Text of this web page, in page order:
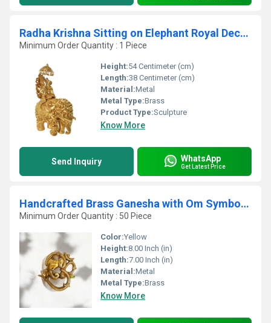
Radha Krishna Sitting on Elephant Royal Decorative figure Home Decor
Minimum Order Quantity : 1 Piece
Height:54 Centimeter (cm)
Length:38 Centimeter (cm)
Material:Metal
Metal Type:Brass
Product Type:Sculpture
Know More
Send Inquiry WhatsApp
Get Latest Price
Handcrafted Brass Ganesha with Om Symbol | Auspicious Wall Hanging for Prosperity | Decorative Brass Ganesha Idol with Om ( Yellow, 8 inch)
Minimum Order Quantity : 50 Piece
Color:Yellow
Height:8.00 Inch (in)
Length:7.00 Inch (in)
Material:Metal
Metal Type:Brass
Know More